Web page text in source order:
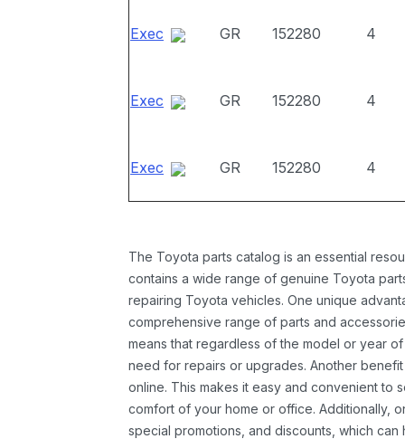
Exec GR 152280 4
Exec GR 152280 4
Exec GR 152280 4
The Toyota parts catalog is an essential
contains a wide range of genuine Toyota
repairing Toyota vehicles. One unique
comprehensive range of parts and
means that regardless of the model or year
need for repairs or upgrades. Another
online. This makes it easy and convenient to
comfort of your home or office. Additionally,
special promotions, and discounts, which